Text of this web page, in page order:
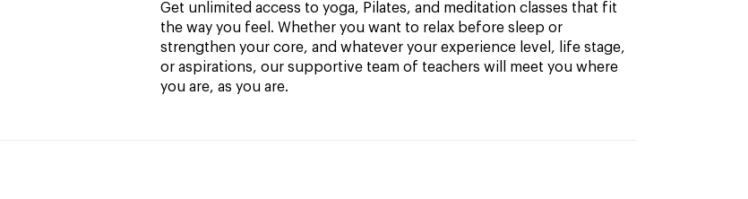
Get unlimited access to yoga, Pilates, and meditation classes that fit
the way you feel. Whether you want to relax before sleep or
strengthen your core, and whatever your experience level, life stage,
or aspirations, our supportive team of teachers will meet you where
you are, as you are.